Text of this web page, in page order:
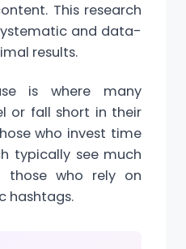
This research
and data-
results.
is where many
or fall short in their
who invest time
typically see much
those who rely on
hashtags.